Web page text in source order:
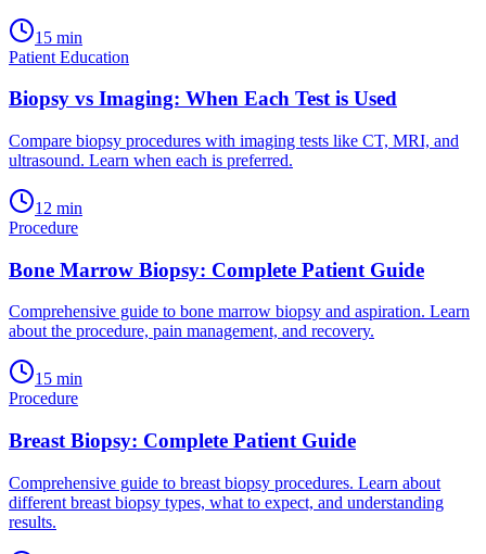
15 min
Patient Education
Biopsy vs Imaging: When Each Test is Used
Compare biopsy procedures with imaging tests like CT, MRI, and
ultrasound. Learn when each is preferred.
12 min
Procedure
Bone Marrow Biopsy: Complete Patient Guide
Comprehensive guide to bone marrow biopsy and aspiration. Learn
about the procedure, pain management, and recovery.
15 min
Procedure
Breast Biopsy: Complete Patient Guide
Comprehensive guide to breast biopsy procedures. Learn about
different breast biopsy types, what to expect, and understanding
results.